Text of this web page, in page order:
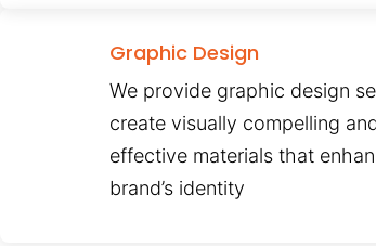
Graphic Design
We provide graphic design
create visually compelling
effective materials that
brand’s identity